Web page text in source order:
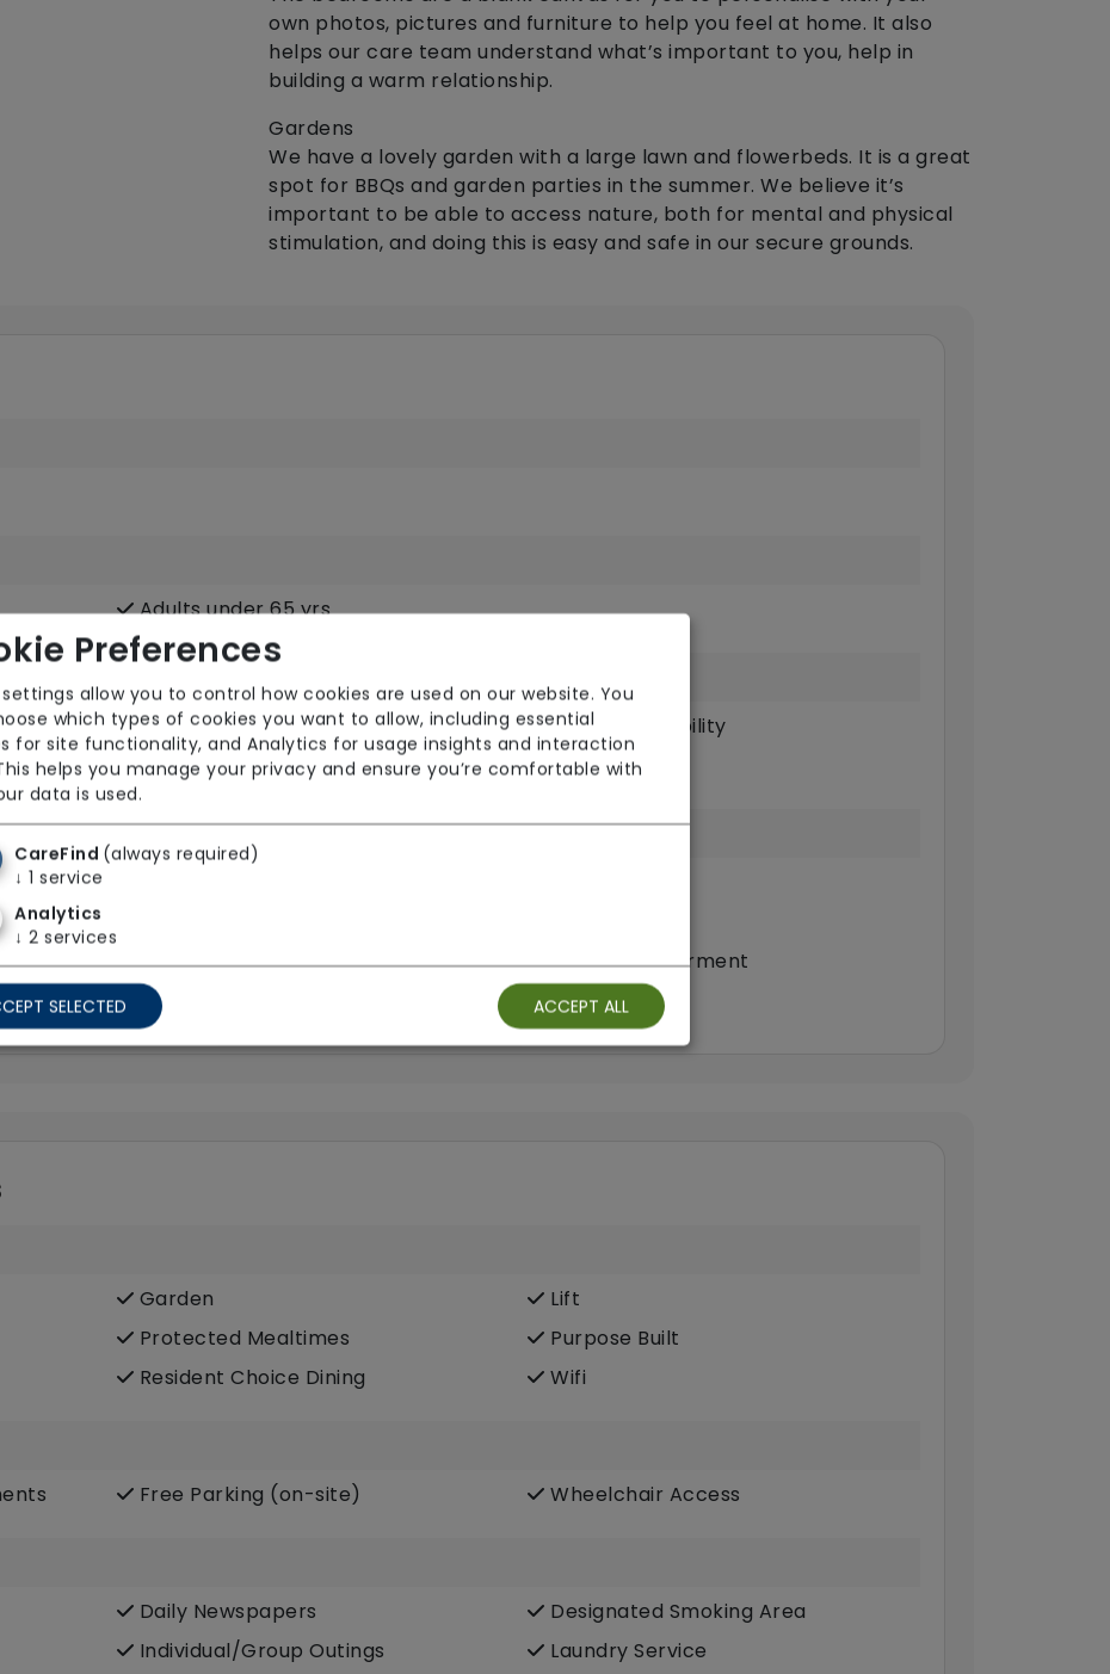
own photos, pictures and furniture to help you feel at home. It also
helps our care team understand what’s important to you, help in
building a warm relationship.
Gardens
We have a lovely garden with a large lawn and flowerbeds. It is a great
spot for BBQs and garden parties in the summer. We believe it’s
important to be able to access nature, both for mental and physical
stimulation, and doing this is easy and safe in our secure grounds.
Adults under 65 yrs
Mental Health
Physical Disability
Sensory Impairment
Sight Impairment
Speech Impairment
Young onset dementia
Garden
Lift
Protected Mealtimes
Purpose Built
Resident Choice Dining Wifi
Free Parking (on-site) Wheelchair Access
Daily Newspapers
Designated Smoking Area
Individual/Group Outings
Laundry Service
Preferences
allow you to control how cookies are used on our website. You
which types of cookies you want to allow, including essential
for site functionality, and Analytics for usage insights and interaction
helps you manage your privacy and ensure you’re comfortable with
data is used.
CareFind (always required)
↓ 1 service
Analytics
↓ 2 services
SELECTED ACCEPT ALL